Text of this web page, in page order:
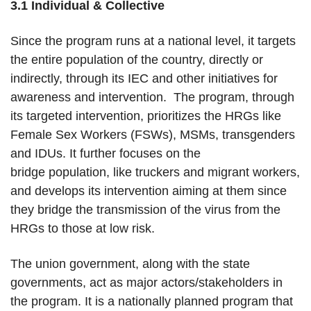
3.1 Individual & Collective
Since the program runs at a national level, it targets
the entire population of the country, directly or
indirectly, through its IEC and other initiatives for
awareness and intervention. The program, through
its targeted intervention, prioritizes the HRGs like
Female Sex Workers (FSWs), MSMs, transgenders
and IDUs. It further focuses on the
bridge population, like truckers and migrant workers,
and develops its intervention aiming at them since
they bridge the transmission of the virus from the
HRGs to those at low risk.
The union government, along with the state
governments, act as major actors/stakeholders in
the program. It is a nationally planned program that